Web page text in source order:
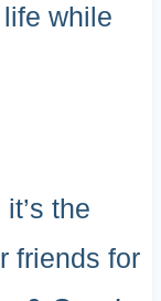
while
the
friends for